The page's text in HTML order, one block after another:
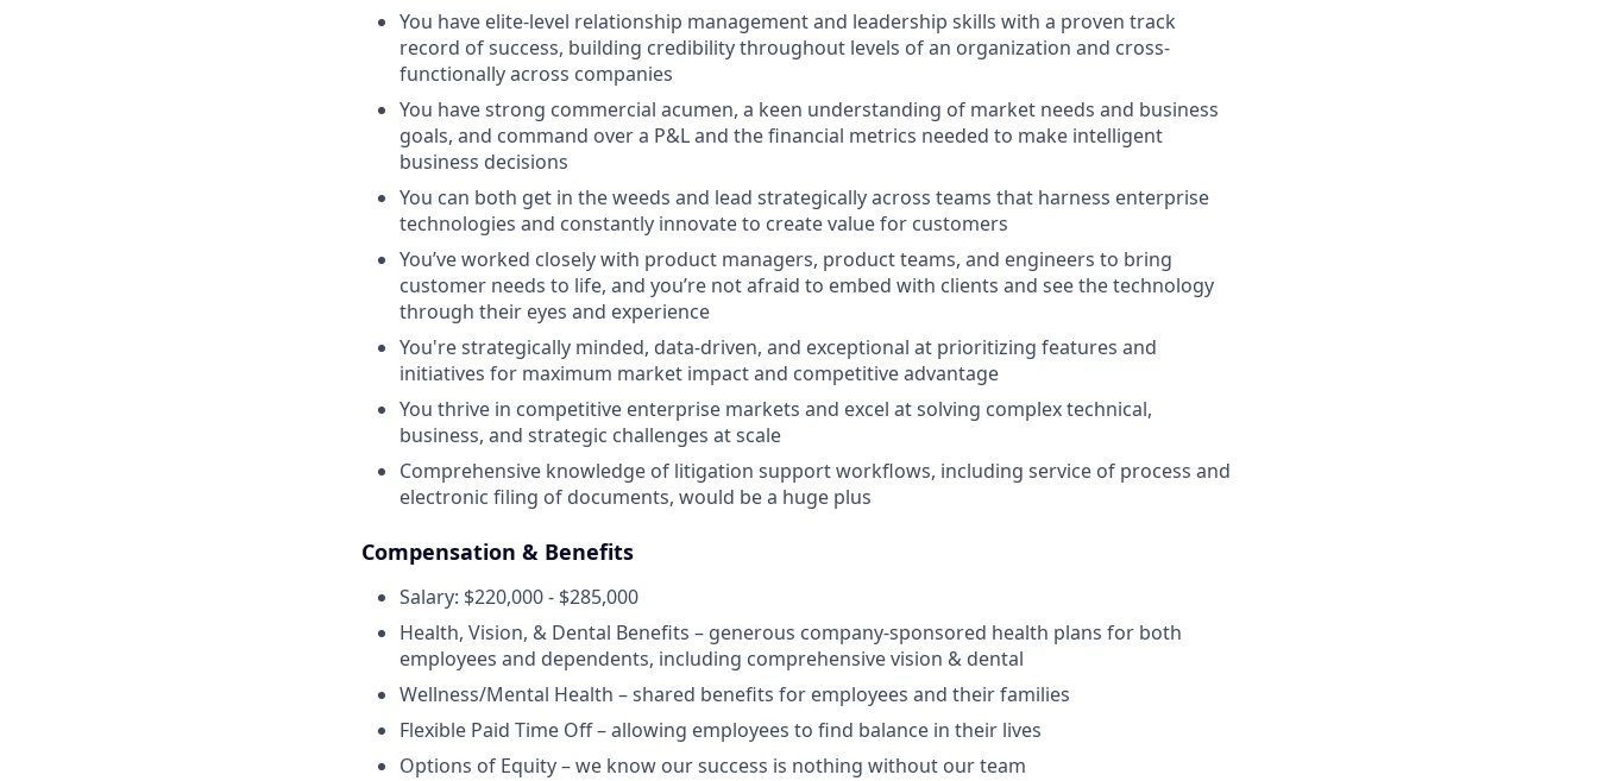
You have elite-level relationship management and leadership skills with a proven track
record of success, building credibility throughout levels of an organization and cross-
functionally across companies
You have strong commercial acumen, a keen understanding of market needs and business
goals, and command over a P&L and the financial metrics needed to make intelligent
business decisions
You can both get in the weeds and lead strategically across teams that harness enterprise
technologies and constantly innovate to create value for customers
You’ve worked closely with product managers, product teams, and engineers to bring
customer needs to life, and you’re not afraid to embed with clients and see the technology
through their eyes and experience
You're strategically minded, data-driven, and exceptional at prioritizing features and
initiatives for maximum market impact and competitive advantage
You thrive in competitive enterprise markets and excel at solving complex technical,
business, and strategic challenges at scale
Comprehensive knowledge of litigation support workflows, including service of process and
electronic filing of documents, would be a huge plus
Compensation & Benefits
Salary: $220,000 - $285,000
Health, Vision, & Dental Benefits – generous company-sponsored health plans for both
employees and dependents, including comprehensive vision & dental
Wellness/Mental Health – shared benefits for employees and their families
Flexible Paid Time Off – allowing employees to find balance in their lives
Options of Equity – we know our success is nothing without our team